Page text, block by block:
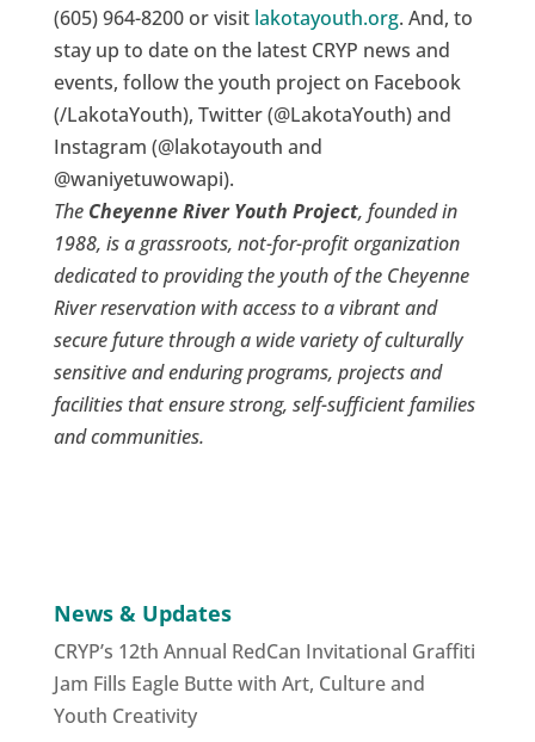
(605) 964-8200 or visit lakotayouth.org. And, to
stay up to date on the latest CRYP news and
events, follow the youth project on Facebook
(/LakotaYouth), Twitter (@LakotaYouth) and
Instagram (@lakotayouth and
@waniyetuwowapi).
The Cheyenne River Youth Project, founded in
1988, is a grassroots, not-for-profit organization
dedicated to providing the youth of the Cheyenne
River reservation with access to a vibrant and
secure future through a wide variety of culturally
sensitive and enduring programs, projects and
facilities that ensure strong, self-sufficient families
and communities.
News & Updates
CRYP’s 12th Annual RedCan Invitational Graffiti
Jam Fills Eagle Butte with Art, Culture and
Youth Creativity